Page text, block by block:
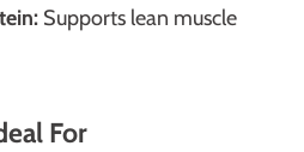
Supports lean muscle
For